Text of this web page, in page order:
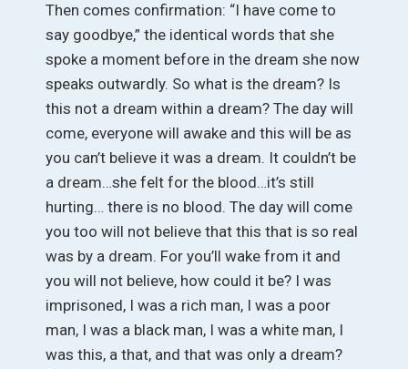
Then comes confirmation: “I have come to
say goodbye,” the identical words that she
spoke a moment before in the dream she now
speaks outwardly. So what is the dream? Is
this not a dream within a dream? The day will
come, everyone will awake and this will be as
you can’t believe it was a dream. It couldn’t be
a dream…she felt for the blood…it’s still
hurting… there is no blood. The day will come
you too will not believe that this that is so real
was by a dream. For you’ll wake from it and
you will not believe, how could it be? I was
imprisoned, I was a rich man, I was a poor
man, I was a black man, I was a white man, I
was this, a that, and that was only a dream?